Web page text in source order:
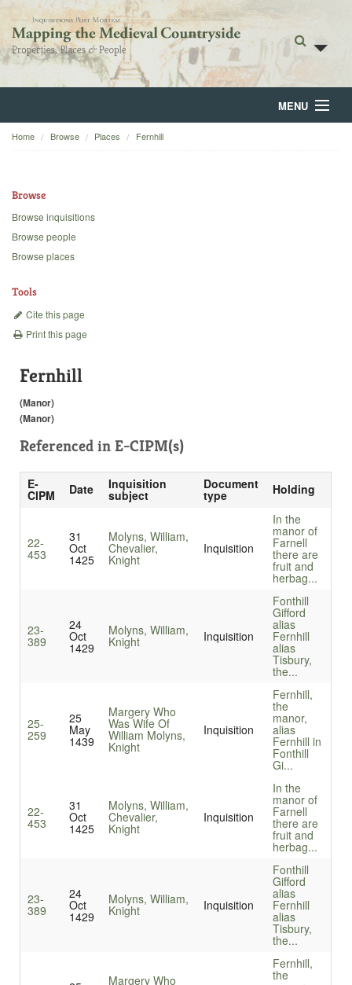
MENU
Home
Backgrounds
Home Browse Places Fernhill
Browse
Browse inquisitions
Browse people
Browse places
Tools
Cite this page
Print this page
Fernhill
(Manor)
(Manor)
Referenced in E-CIPM(s)
E-
CIPM Date Inquisition
subject
Document
type Holding
22-
453
31
Oct
1425
Molyns, William,
Chevalier,
Knight
Inquisition
In the
manor of
Farnell
there are
fruit and
herbag...
23-
389
24
Oct
1429
Molyns, William,
Knight Inquisition
Fonthill
Gifford
alias
Fernhill
alias
Tisbury,
the...
25-
259
25
May
1439
Margery Who
Was Wife Of
William Molyns,
Knight
Inquisition
Fernhill,
the
manor,
alias
Fernhill in
Fonthill
Gi...
22-
453
31
Oct
1425
Molyns, William,
Chevalier,
Knight
Inquisition
In the
manor of
Farnell
there are
fruit and
herbag...
23-
389
24
Oct
1429
Molyns, William,
Knight Inquisition
Fonthill
Gifford
alias
Fernhill
alias
Tisbury,
the...
Margery Who
Fernhill,
the